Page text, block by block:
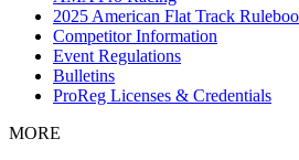
2025 American Flat Track
Competitor Information
Event Regulations
Bulletins
ProReg Licenses & Credentials
MORE